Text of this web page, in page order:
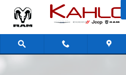
Skip to main content
Jeep Grand